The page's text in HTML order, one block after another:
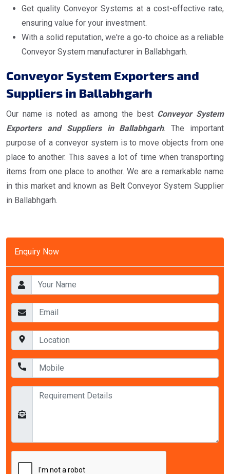
Enquiry Now
Get quality Conveyor Systems at a cost-effective rate,
ensuring value for your investment.
With a solid reputation, we're a go-to choice as a reliable
Conveyor System manufacturer in Ballabhgarh.
Conveyor System Exporters and
Suppliers in Ballabhgarh
Our name is noted as among the best Conveyor System
Exporters and Suppliers in Ballabhgarh. The important
purpose of a conveyor system is to move objects from one
place to another. This saves a lot of time when transporting
items from one place to another. We are a remarkable name
in this market and known as Belt Conveyor System Supplier
in Ballabhgarh.